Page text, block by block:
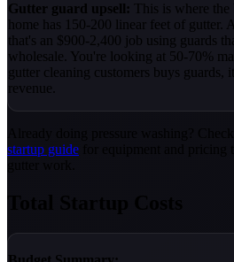
Gutter guard upsell: This is where
home has 150-200 linear feet of gutter.
that's an $900-2,400 job using guards
wholesale. You're looking at 50-70%
gutter cleaning customers buys guards,
revenue.
startup guide